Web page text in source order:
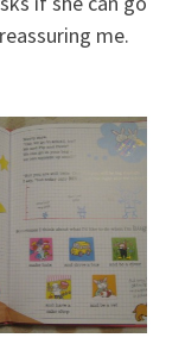
me.